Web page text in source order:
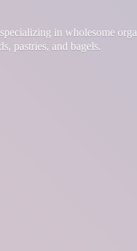
in wholesome
pastries, and bagels.